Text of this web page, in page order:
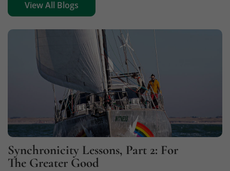
View All Blogs
Synchronicity Lessons, Part 2: For
The Greater Good
Mobile
Country